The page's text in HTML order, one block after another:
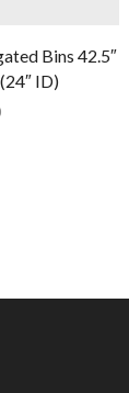
Bins 42.5″
ID)